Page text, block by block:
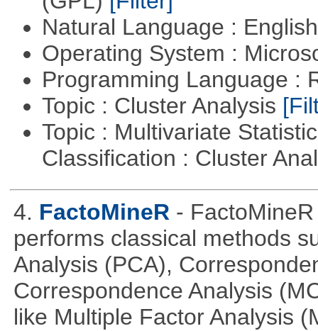
Natural Language :
Operating System :
Programming Language :
Topic : Cluster Analysis
Topic : Multivariate
Classification : Cluster
4. FactoMineR -
performs classical methods
Analysis (PCA),
Correspondence Analysis
like Multiple Factor Analysis